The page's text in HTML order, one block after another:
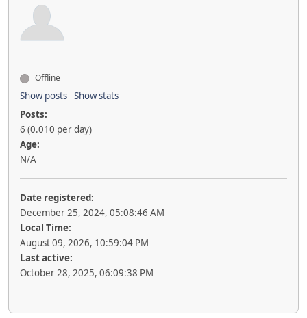
Offline
Show posts Show stats
Posts:
6 (0.010 per day)
Age:
N/A
Date registered:
December 25, 2024, 05:08:46 AM
Local Time:
August 09, 2026, 10:59:04 PM
Last active:
October 28, 2025, 06:09:38 PM